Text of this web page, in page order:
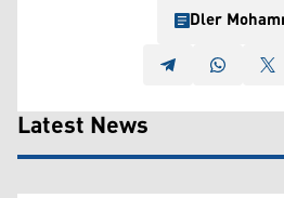
Dler
Latest News